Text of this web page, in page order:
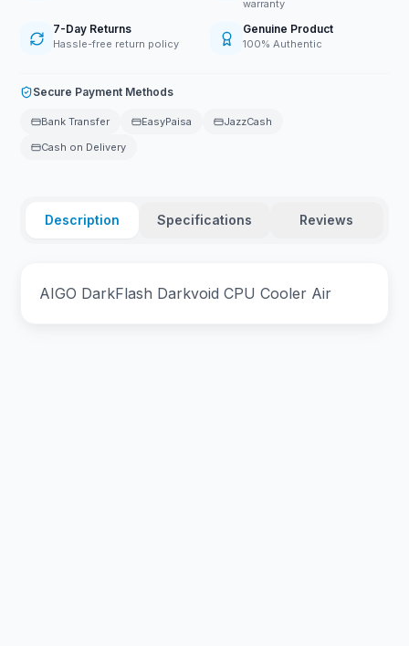
warranty
7-Day Returns
Hassle-free return policy
Genuine Product
100% Authentic
Secure Payment Methods
Bank Transfer EasyPaisa
JazzCash
Cash on Delivery
Description Specifications Reviews
AIGO DarkFlash Darkvoid CPU Cooler Air